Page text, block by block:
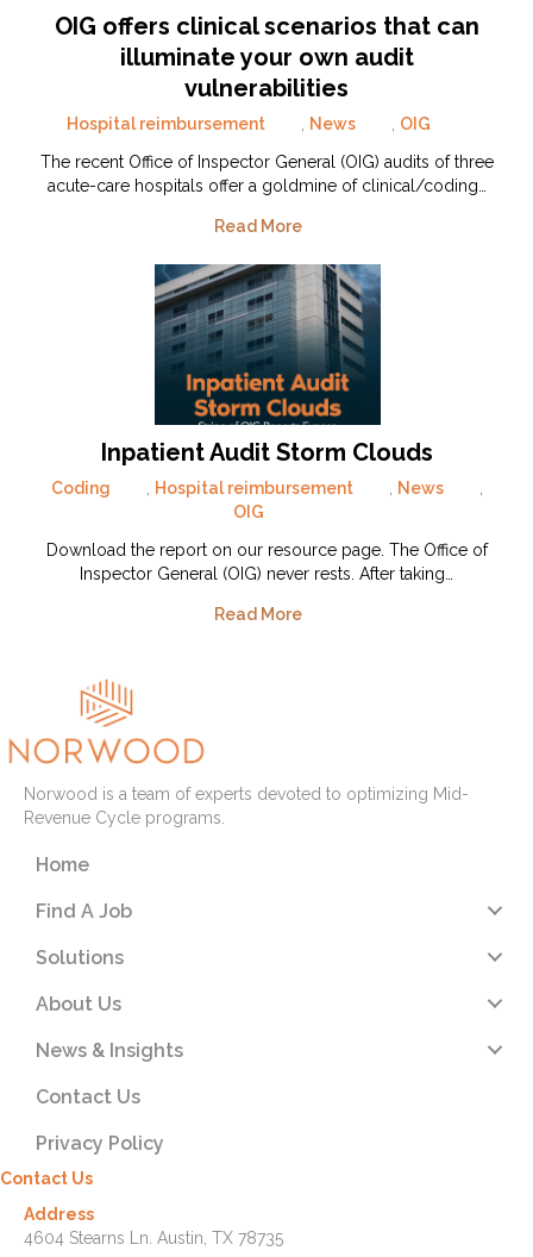
OIG offers clinical scenarios that can
illuminate your own audit
vulnerabilities
Hospital reimbursement , News , OIG
The recent Office of Inspector General (OIG) audits of three
acute-care hospitals offer a goldmine of clinical/coding…
Read More
Inpatient Audit Storm Clouds
Coding , Hospital reimbursement , News
,
OIG
Download the report on our resource page. The Office of
Inspector General (OIG) never rests. After taking…
Read More
Norwood is a team of experts devoted to optimizing Mid-
Revenue Cycle programs.
Home
Find A Job
Solutions
About Us
News & Insights
Contact Us
Privacy Policy
Contact Us
Address
4604 Stearns Ln. Austin, TX 78735